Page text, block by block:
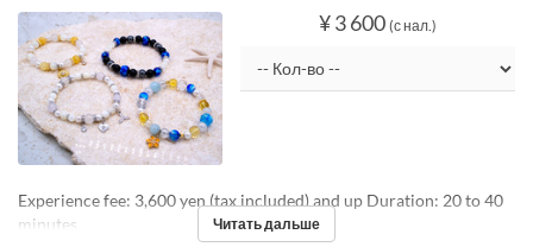
¥ 3 600 (с нал.)
Experience fee: 3,600 yen (tax included) and up Duration: 20 to 40
minutes
Читать дальше